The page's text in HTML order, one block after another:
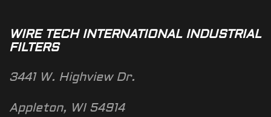
WIRE TECH INTERNATIONAL INDUSTRIAL
FILTERS
3441 W. Highview Dr.
Appleton, WI 54914